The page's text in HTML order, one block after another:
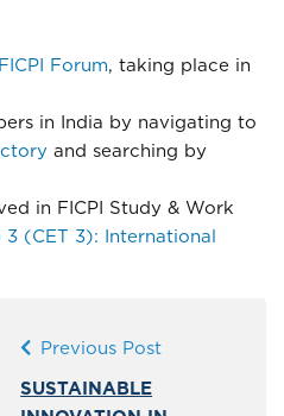
Forum, taking place in
in India by navigating to
and searching by
in FICPI Study & Work
3 (CET 3): International
Previous Post
SUSTAINABLE